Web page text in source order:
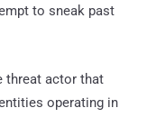
to sneak past
threat actor that
operating in